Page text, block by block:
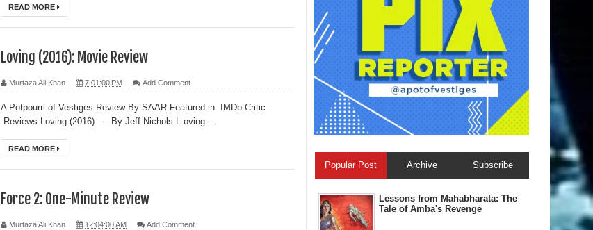
READ MORE
Loving (2016): Movie Review
Murtaza Ali Khan 7:01:00 PM Add Comment
A Potpourri of Vestiges Review By SAAR Featured in IMDb Critic
Reviews Loving (2016) - By Jeff Nichols L oving ...
READ MORE
Force 2: One-Minute Review
Murtaza Ali Khan 12:04:00 AM Add Comment
Popular Post Archive Subscribe
Lessons from Mahabharata: The
Tale of Amba's Revenge